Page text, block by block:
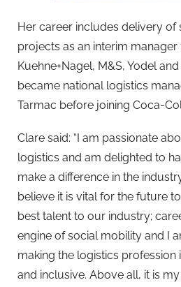
Her career includes delivery of
projects as an interim
Kuehne+Nagel, M&S, Yodel
became national logistics
Tarmac before joining Coca-
Clare said: “I am passionate
logistics and am delighted to
make a difference in the
believe it is vital for the future
best talent to our industry;
engine of social mobility and I
making the logistics
and inclusive. Above all, it is